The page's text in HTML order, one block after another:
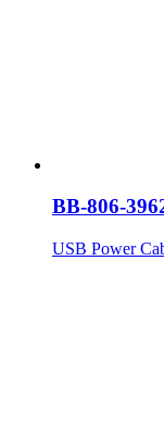
BB-806-
USB Power